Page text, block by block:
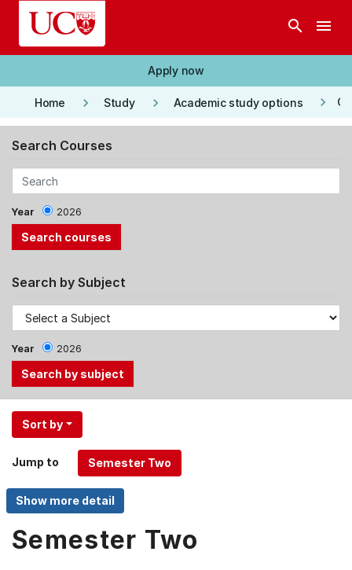
Skip to main content
search menu
Apply now
Home keyboard_arrow_right Study keyboard_arrow_right Academic study options keyboard_arrow_right
Search Courses
Year 2026
Search by Subject
Year 2026
Use
the
and
Up,
Down
arrow
keys
Sort by
Jump to
Semester Two